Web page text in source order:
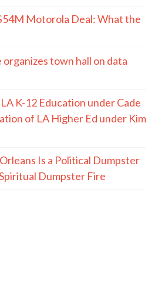
Motorola Deal: What the
town hall on data
K-12 Education under Cade
of LA Higher Ed under Kim
Is a Political Dumpster
Dumpster Fire